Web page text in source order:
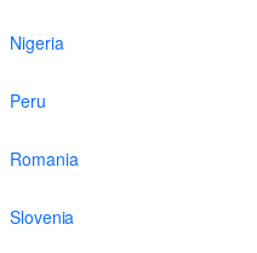
Nigeria
Peru
Romania
Slovenia